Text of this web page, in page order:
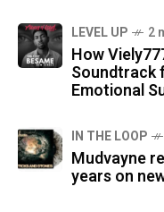
LEVEL UP 2
How
Soundtrack
Emotional
IN THE LOOP
Mudvayne
years on